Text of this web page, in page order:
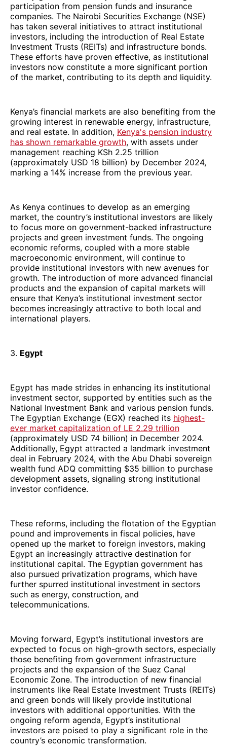
participation from pension funds and insurance
companies. The Nairobi Securities Exchange (NSE)
has taken several initiatives to attract institutional
investors, including the introduction of Real Estate
Investment Trusts (REITs) and infrastructure bonds.
These efforts have proven effective, as institutional
investors now constitute a more significant portion
of the market, contributing to its depth and liquidity.
Kenya’s financial markets are also benefiting from the
growing interest in renewable energy, infrastructure,
and real estate. In addition, Kenya's pension industry
has shown remarkable growth, with assets under
management reaching KSh 2.25 trillion
(approximately USD 18 billion) by December 2024,
marking a 14% increase from the previous year.
As Kenya continues to develop as an emerging
market, the country’s institutional investors are likely
to focus more on government-backed infrastructure
projects and green investment funds. The ongoing
economic reforms, coupled with a more stable
macroeconomic environment, will continue to
provide institutional investors with new avenues for
growth. The introduction of more advanced financial
products and the expansion of capital markets will
ensure that Kenya’s institutional investment sector
becomes increasingly attractive to both local and
international players.
3. Egypt
Egypt has made strides in enhancing its institutional
investment sector, supported by entities such as the
National Investment Bank and various pension funds.
The Egyptian Exchange (EGX) reached its highest-
ever market capitalization of LE 2.29 trillion
(approximately USD 74 billion) in December 2024.
Additionally, Egypt attracted a landmark investment
deal in February 2024, with the Abu Dhabi sovereign
wealth fund ADQ committing $35 billion to purchase
development assets, signaling strong institutional
investor confidence.
These reforms, including the flotation of the Egyptian
pound and improvements in fiscal policies, have
opened up the market to foreign investors, making
Egypt an increasingly attractive destination for
institutional capital. The Egyptian government has
also pursued privatization programs, which have
further spurred institutional investment in sectors
such as energy, construction, and
telecommunications.
Moving forward, Egypt’s institutional investors are
expected to focus on high-growth sectors, especially
those benefiting from government infrastructure
projects and the expansion of the Suez Canal
Economic Zone. The introduction of new financial
instruments like Real Estate Investment Trusts (REITs)
and green bonds will likely provide institutional
investors with additional opportunities. With the
ongoing reform agenda, Egypt’s institutional
investors are poised to play a significant role in the
country’s economic transformation.